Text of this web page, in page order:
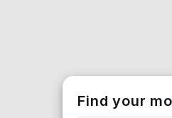
Find your